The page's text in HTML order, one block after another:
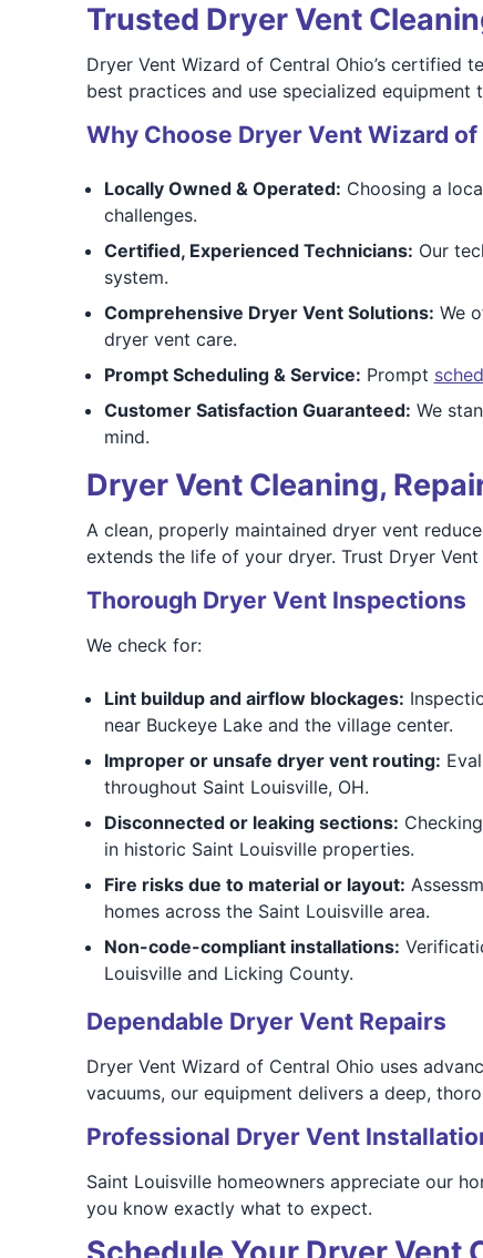
Trusted Dryer Vent
Dryer Vent Wizard of Central Ohio’s certified
best practices and use specialized
Why Choose Dryer Vent Wizard
Locally Owned & Operated: Choosing a
challenges.
Certified, Experienced Technicians: Our
system.
Comprehensive Dryer Vent Solutions: We
dryer vent care.
Prompt Scheduling & Service: Prompt
Customer Satisfaction Guaranteed: We
mind.
Dryer Vent Cleaning,
A clean, properly maintained dryer vent
extends the life of your dryer. Trust Dryer
Thorough Dryer Vent Inspections
We check for:
Lint buildup and airflow blockages:
near Buckeye Lake and the village center.
Improper or unsafe dryer vent routing:
throughout Saint Louisville, OH.
Disconnected or leaking sections:
in historic Saint Louisville properties.
Fire risks due to material or layout:
homes across the Saint Louisville area.
Non-code-compliant installations:
Louisville and Licking County.
Dependable Dryer Vent Repairs
Dryer Vent Wizard of Central Ohio uses
vacuums, our equipment delivers a deep,
Professional Dryer Vent
Saint Louisville homeowners appreciate our
you know exactly what to expect.